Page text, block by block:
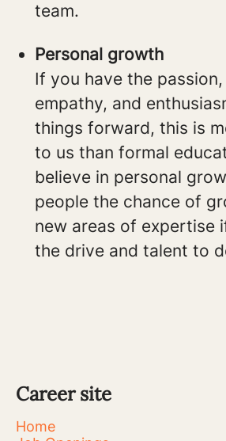
team.
Personal growth
If you have the passion,
empathy, and
things forward, this is
to us than formal
believe in personal
people the chance of
new areas of expertise
the drive and talent to
Career site
Home